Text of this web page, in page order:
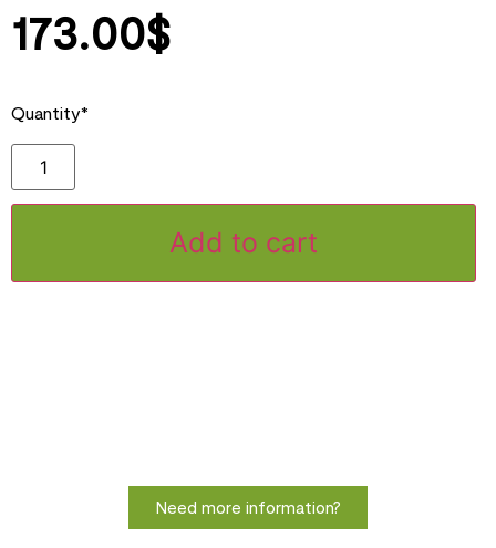
173.00$
Quantity*
Add to cart
Need more information?